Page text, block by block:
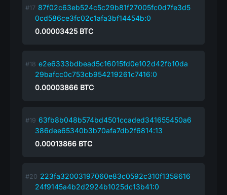
87f02c63eb524c5c29b81f27005fc0d7fe3d5
0cd586ce3fc02c1afa3bf14454b:0
0.00003425 BTC
e2e6333bdbead5c16015fd0e102d42fb10da
29bafcc0c753cb954219261c7416:0
0.00003866 BTC
63fb8b048b574bd4501ccaded341655450a6
386dee65340b3b70afa7db2f6814:13
0.00013866 BTC
223fa32003197060e83c0592c310f1358616
24f9145a4b2d2924b1025dc13b41:0